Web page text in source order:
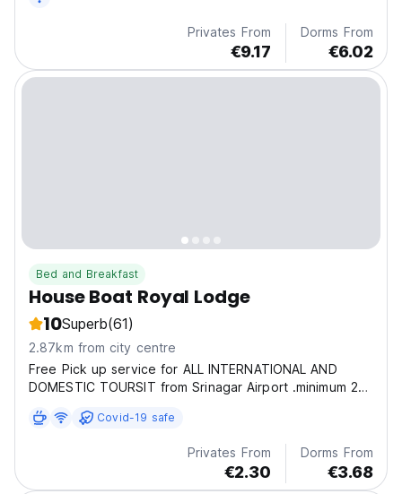
Privates From
€9.17
Dorms From
€6.02
Bed and Breakfast
House Boat Royal Lodge
10Superb(61)
2.87km from city centre
Free Pick up service for ALL INTERNATIONAL AND
DOMESTIC TOURSIT from Srinagar Airport .minimum 2
my guests Hassele free we have a best deals in long
terms stay of guests like medatetion and yoga
Covid-19 safe
Privates From
€2.30
Dorms From
€3.68